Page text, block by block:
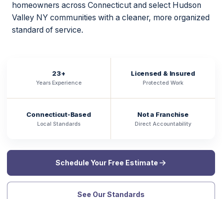
homeowners across Connecticut and select Hudson
Valley NY communities with a cleaner, more organized
standard of service.
23+
Years Experience
Licensed & Insured
Protected Work
Connecticut-Based
Local Standards
Not a Franchise
Direct Accountability
Schedule Your Free Estimate
See Our Standards